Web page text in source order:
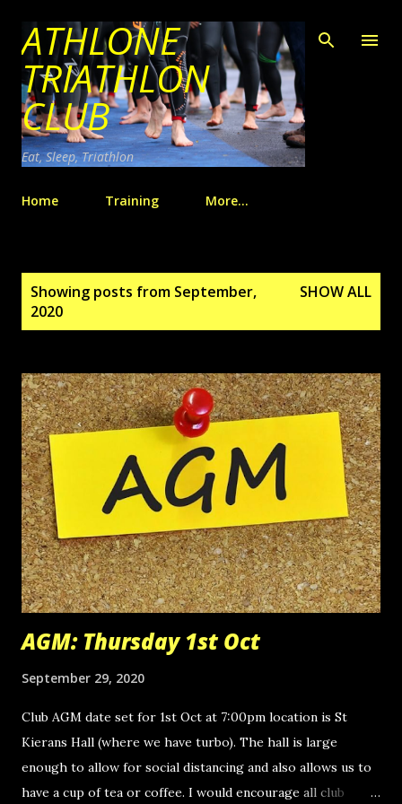
Skip to main content
ATHLONE
TRIATHLON
CLUB
Eat, Sleep, Triathlon
Home Training More…
Showing posts from September,
2020
SHOW ALL
AGM: Thursday 1st Oct
September 29, 2020
Club AGM date set for 1st Oct at 7:00pm location is St
Kierans Hall (where we have turbo). The hall is large
enough to allow for social distancing and also allows us to
have a cup of tea or coffee. I would encourage all club